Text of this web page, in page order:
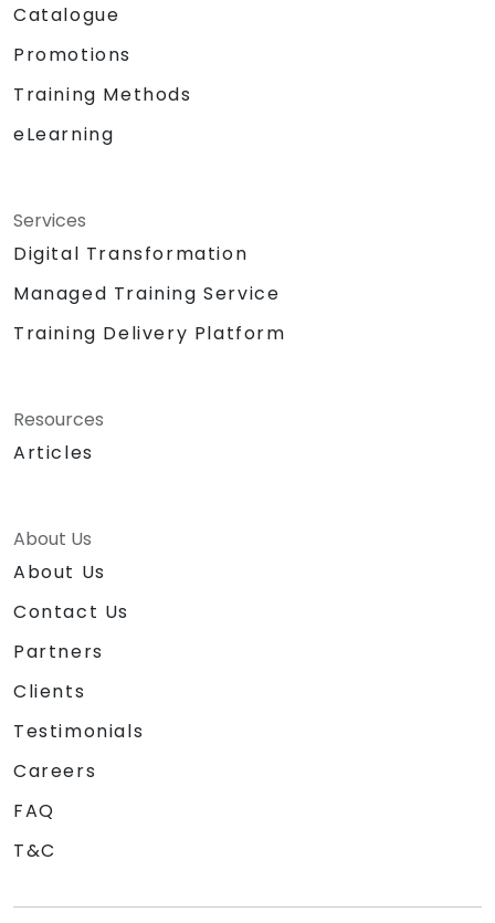
Catalogue
Promotions
Training Methods
eLearning
Services
Digital Transformation
Managed Training Service
Training Delivery Platform
Resources
Articles
About Us
About Us
Contact Us
Partners
Clients
Testimonials
Careers
FAQ
T&C